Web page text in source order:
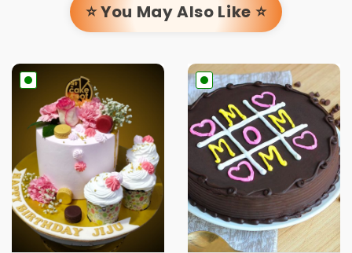
⭐ You May Also Like ⭐